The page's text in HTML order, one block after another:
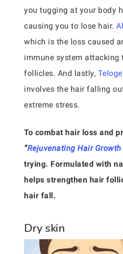
you tugging at your body
causing you to lose hair.
which is the loss caused
immune system attacking
follicles. And lastly,
involves the hair falling
extreme stress.
To combat hair loss and
“Rejuvenating Hair Growth
trying. Formulated with
helps strengthen hair
hair fall.
Dry skin